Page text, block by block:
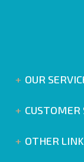
OUR
CUSTOMER
OTHER